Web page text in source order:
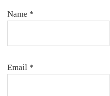
Name *
Email *